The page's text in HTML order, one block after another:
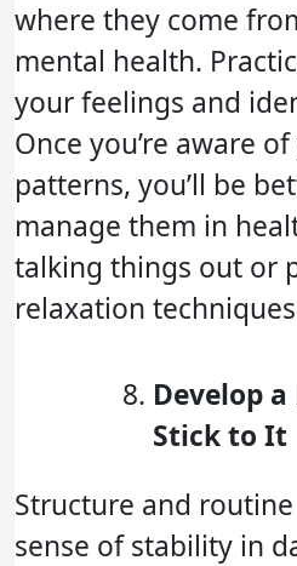
where they come
mental health.
your feelings and
Once you’re aware
patterns, you’ll be
manage them in
talking things out or
relaxation
Develop
Stick to It
Structure and
sense of stability in